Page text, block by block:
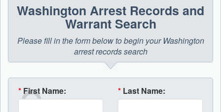
Washington Arrest Records and
Warrant Search
Please fill in the form below to begin your Washington
arrest records search
* First Name: * Last Name: